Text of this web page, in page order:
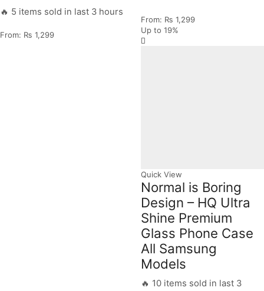
🔥 5 items sold in last 3 hours
From: ₨ 1,299
From: ₨ 1,299
Up to 19%
Quick View
Normal is Boring
Design – HQ Ultra
Shine Premium
Glass Phone Case
All Samsung
Models
🔥 10 items sold in last 3